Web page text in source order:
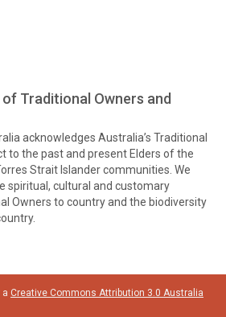
Traditional Owners and
acknowledges Australia’s Traditional
to the past and present Elders of the
Strait Islander communities. We
spiritual, cultural and customary
Owners to country and the biodiversity
a Creative Commons Attribution 3.0 Australia